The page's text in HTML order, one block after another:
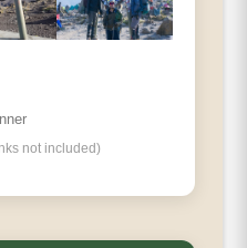
not included)